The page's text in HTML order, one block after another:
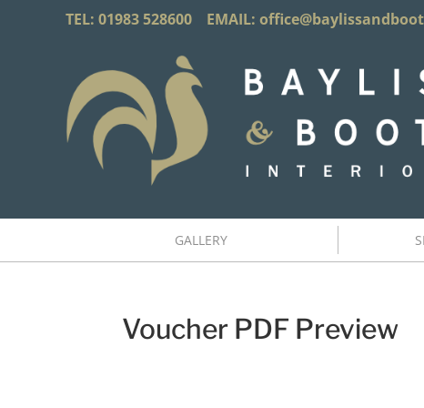
TEL: 01983 528600 EMAIL:
GALLERY
Voucher PDF Preview